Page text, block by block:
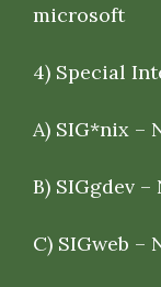
microsoft
4) Special
A) SIG*nix –
B) SIGgdev
C) SIGweb –